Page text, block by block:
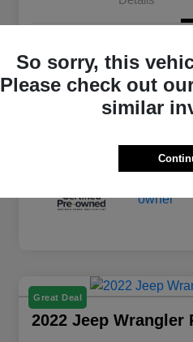
Selling Price
Disclosure
Great Deal
2022 Jeep Wrangler
So sorry, this
Please check out
similar